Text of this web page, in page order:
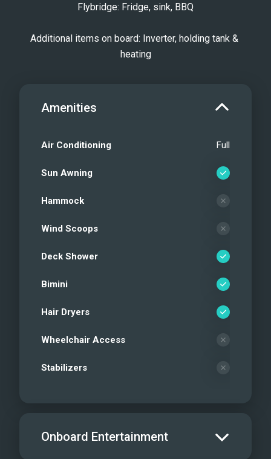
Flybridge: Fridge, sink, BBQ
Additional items on board: Inverter, holding tank &
heating
Amenities
Air Conditioning Full
Sun Awning
Hammock
Wind Scoops
Deck Shower
Bimini
Hair Dryers
Wheelchair Access
Stabilizers
Onboard Entertainment